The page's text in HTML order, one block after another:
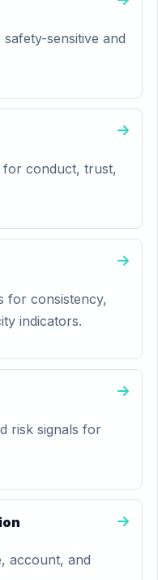
sensitive and
for conduct, trust,
for consistency,
indicators.
risk signals for
account, and